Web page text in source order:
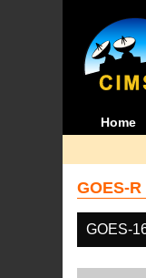
Home
GOES-
GOES-